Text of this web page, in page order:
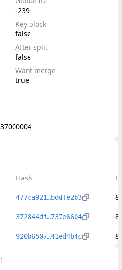
-239
Key block
false
After split
false
Want merge
true
Hash
477ca921…bddfe2b3
372844df…737e6604
920b6507…41ed4b4c
1